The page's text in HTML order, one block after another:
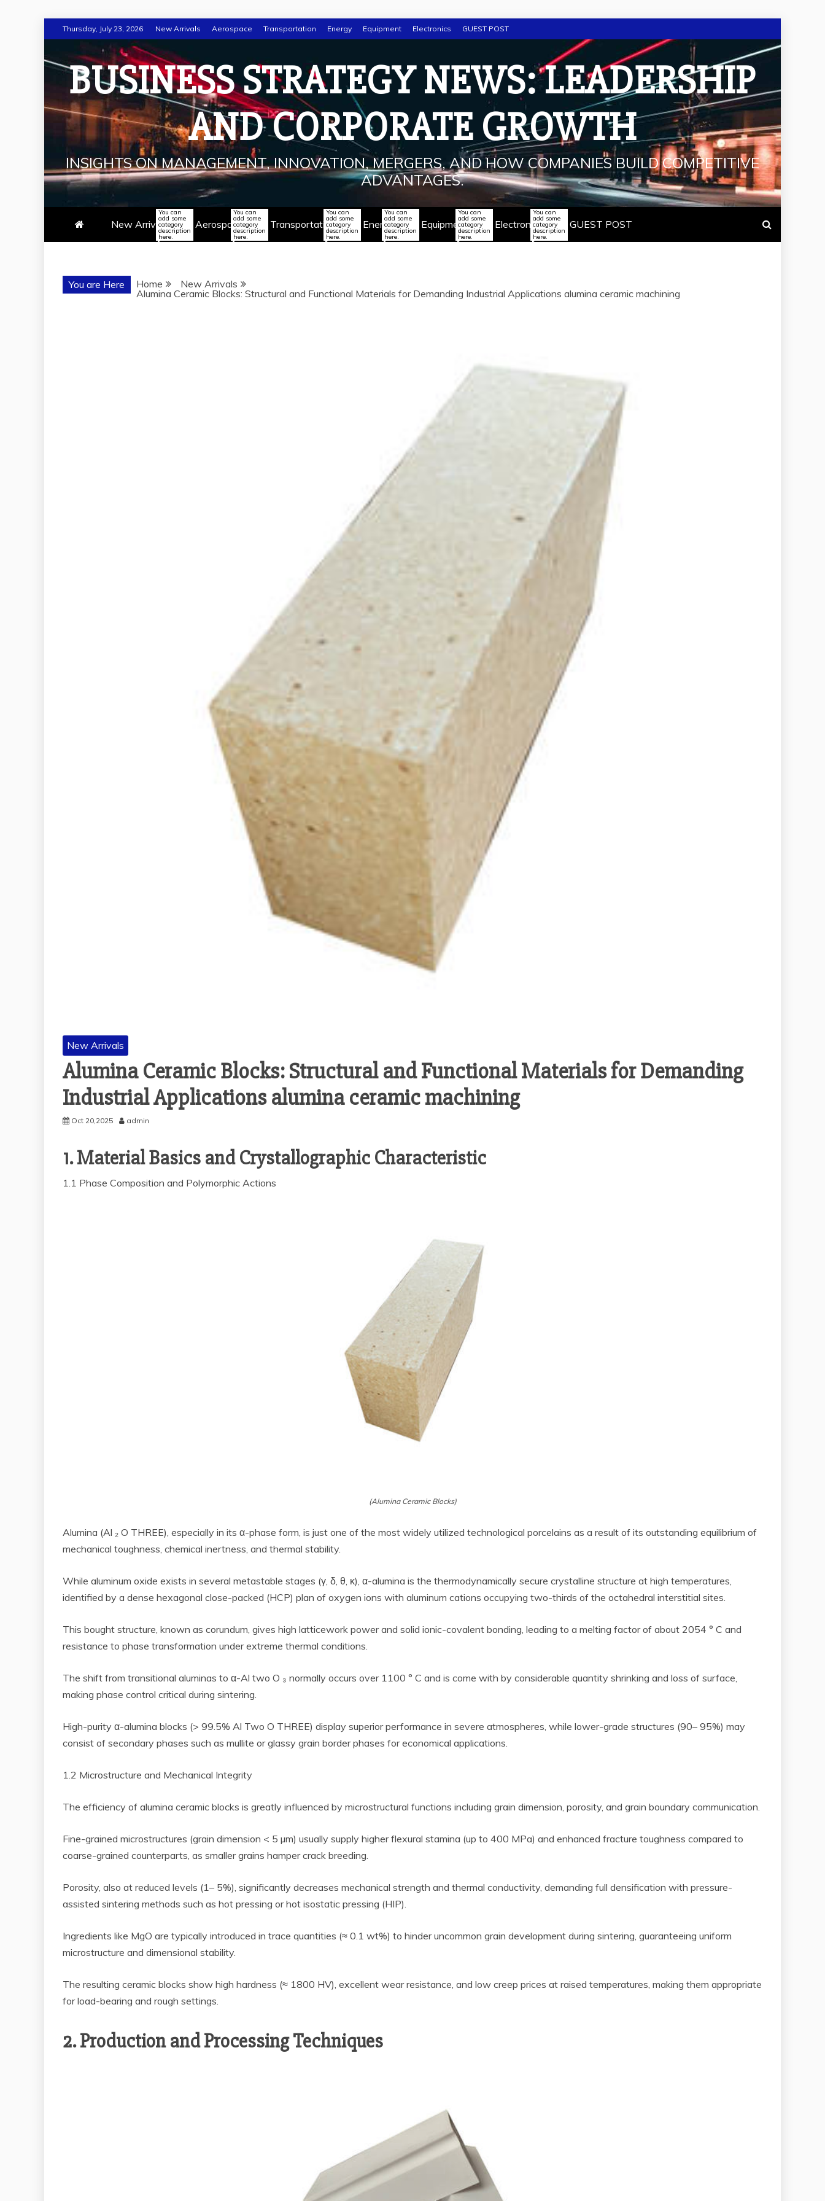
to
content
Thursday, July 23, 2026 New Arrivals Aerospace Transportation Energy Equipment Electronics GUEST POST
BUSINESS STRATEGY NEWS: LEADERSHIP
AND CORPORATE GROWTH
INSIGHTS ON MANAGEMENT, INNOVATION, MERGERS, AND HOW COMPANIES BUILD COMPETITIVE
ADVANTAGES.
New Arrivals
You can
add some
category
description
here.
Aerospace
You can
add some
category
description
here.
Transportation
You can
add some
category
description
here.
Energy
You can
add some
category
description
here.
Equipment
You can
add some
category
description
here.
Electronics
You can
add some
category
description
here.
GUEST POST
You are Here Home
New Arrivals
Alumina Ceramic Blocks: Structural and Functional Materials for Demanding Industrial Applications alumina ceramic machining
New Arrivals
Alumina Ceramic Blocks: Structural and Functional Materials for Demanding
Industrial Applications alumina ceramic machining
Oct 20,2025 admin
1. Material Basics and Crystallographic Characteristic
1.1 Phase Composition and Polymorphic Actions
(Alumina Ceramic Blocks)
Alumina (Al ₂ O THREE), especially in its α-phase form, is just one of the most widely utilized technological porcelains as a result of its outstanding equilibrium of
mechanical toughness, chemical inertness, and thermal stability.
While aluminum oxide exists in several metastable stages (γ, δ, θ, κ), α-alumina is the thermodynamically secure crystalline structure at high temperatures,
identified by a dense hexagonal close-packed (HCP) plan of oxygen ions with aluminum cations occupying two-thirds of the octahedral interstitial sites.
This bought structure, known as corundum, gives high latticework power and solid ionic-covalent bonding, leading to a melting factor of about 2054 ° C and
resistance to phase transformation under extreme thermal conditions.
The shift from transitional aluminas to α-Al two O ₃ normally occurs over 1100 ° C and is come with by considerable quantity shrinking and loss of surface,
making phase control critical during sintering.
High-purity α-alumina blocks (> 99.5% Al Two O THREE) display superior performance in severe atmospheres, while lower-grade structures (90– 95%) may
consist of secondary phases such as mullite or glassy grain border phases for economical applications.
1.2 Microstructure and Mechanical Integrity
The efficiency of alumina ceramic blocks is greatly influenced by microstructural functions including grain dimension, porosity, and grain boundary communication.
Fine-grained microstructures (grain dimension < 5 µm) usually supply higher flexural stamina (up to 400 MPa) and enhanced fracture toughness compared to
coarse-grained counterparts, as smaller grains hamper crack breeding.
Porosity, also at reduced levels (1– 5%), significantly decreases mechanical strength and thermal conductivity, demanding full densification with pressure-
assisted sintering methods such as hot pressing or hot isostatic pressing (HIP).
Ingredients like MgO are typically introduced in trace quantities (≈ 0.1 wt%) to hinder uncommon grain development during sintering, guaranteeing uniform
microstructure and dimensional stability.
The resulting ceramic blocks show high hardness (≈ 1800 HV), excellent wear resistance, and low creep prices at raised temperatures, making them appropriate
for load-bearing and rough settings.
2. Production and Processing Techniques